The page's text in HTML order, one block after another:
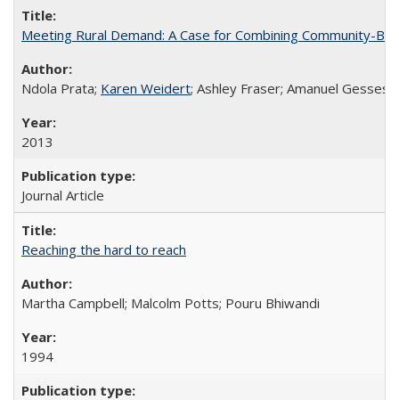
Meeting Rural Demand: A Case for Combining Community-
Ndola Prata; Karen Weidert; Ashley Fraser; Amanuel
2013
Journal Article
Reaching the hard to reach
Martha Campbell; Malcolm Potts; Pouru Bhiwandi
1994